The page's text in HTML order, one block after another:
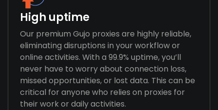
High uptime
Our premium Gujo proxies are highly reliable,
eliminating disruptions in your workflow or
online activities. With a 99.9% uptime, you’ll
never have to worry about connection loss,
missed opportunities, or lost data. This can be
critical for anyone who relies on proxies for
their work or daily activities.